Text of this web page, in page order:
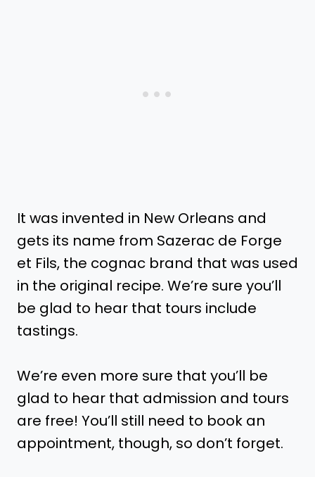
It was invented in New Orleans and
gets its name from Sazerac de Forge
et Fils, the cognac brand that was used
in the original recipe. We’re sure you’ll
be glad to hear that tours include
tastings.
We’re even more sure that you’ll be
glad to hear that admission and tours
are free! You’ll still need to book an
appointment, though, so don’t forget.